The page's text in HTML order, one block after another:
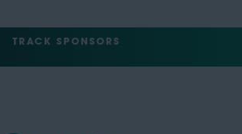
TRACK SPONSORS